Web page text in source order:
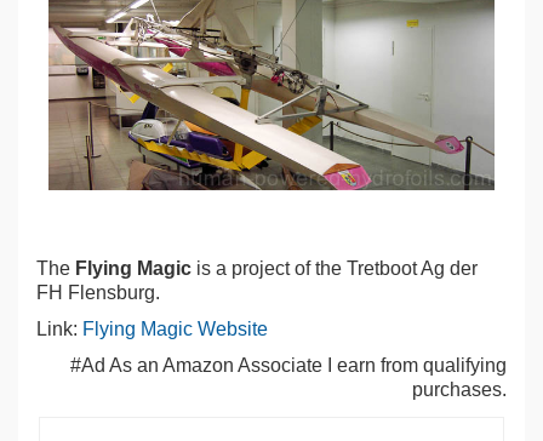
The Flying Magic is a project of the Tretboot Ag der
FH Flensburg.
Link: Flying Magic Website
#Ad As an Amazon Associate I earn from qualifying
purchases.